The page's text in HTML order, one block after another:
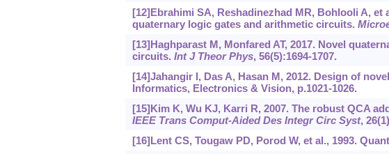
[12]Ebrahimi SA, Reshadinezhad MR, Bohlooli A, et
quaternary logic gates and arithmetic circuits.
[13]Haghparast M, Monfared AT, 2017. Novel
circuits. Int J Theor Phys, 56(5):1694-1707.
[14]Jahangir I, Das A, Hasan M, 2012. Design of
Informatics, Electronics & Vision, p.1021-1026.
[15]Kim K, Wu KJ, Karri R, 2007. The robust QCA
IEEE Trans Comput-Aided Des Integr Circ Syst,
[16]Lent CS, Tougaw PD, Porod W, et al., 1993.